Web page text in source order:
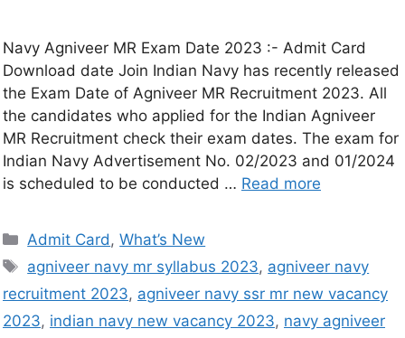
Navy Agniveer MR Exam Date 2023 :- Admit Card
Download date Join Indian Navy has recently released
the Exam Date of Agniveer MR Recruitment 2023. All
the candidates who applied for the Indian Agniveer
MR Recruitment check their exam dates. The exam for
Indian Navy Advertisement No. 02/2023 and 01/2024
is scheduled to be conducted … Read more
Admit Card,What’s New
agniveer navy mr syllabus 2023, agniveer navy
recruitment 2023, agniveer navy ssr mr new vacancy
2023, indian navy new vacancy 2023, navy agniveer